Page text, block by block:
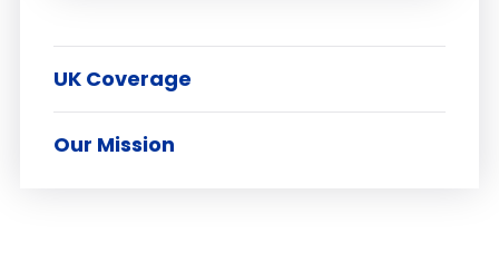
UK Coverage
Our Mission